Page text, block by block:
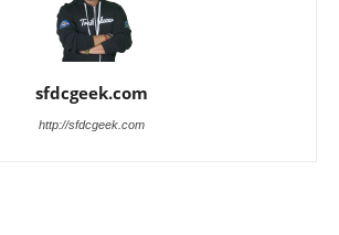
sfdcgeek.com
http://sfdcgeek.com